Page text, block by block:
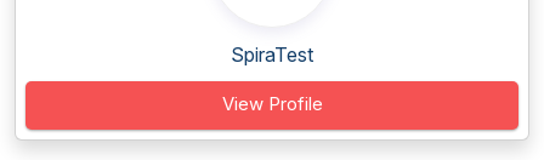
SpiraTest
View Profile